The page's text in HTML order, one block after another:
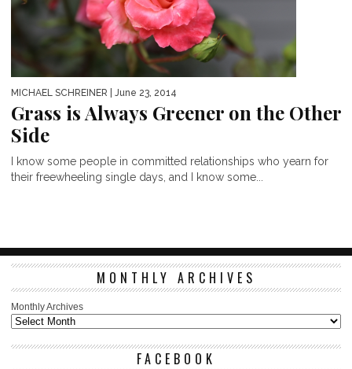
MICHAEL SCHREINER | June 23, 2014
Grass is Always Greener on the Other
Side
I know some people in committed relationships who yearn for
their freewheeling single days, and I know some...
MONTHLY ARCHIVES
Monthly Archives
FACEBOOK